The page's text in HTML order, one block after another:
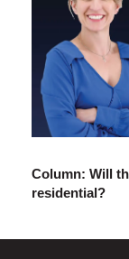
Column: Will
residential?